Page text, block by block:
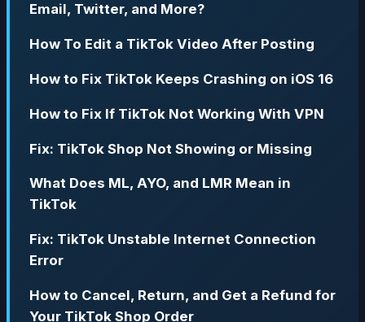
Email, Twitter, and More?
How To Edit a TikTok Video After Posting
How to Fix TikTok Keeps Crashing on iOS 16
How to Fix If TikTok Not Working With VPN
Fix: TikTok Shop Not Showing or Missing
What Does ML, AYO, and LMR Mean in
TikTok
Fix: TikTok Unstable Internet Connection
Error
How to Cancel, Return, and Get a Refund for
Your TikTok Shop Order